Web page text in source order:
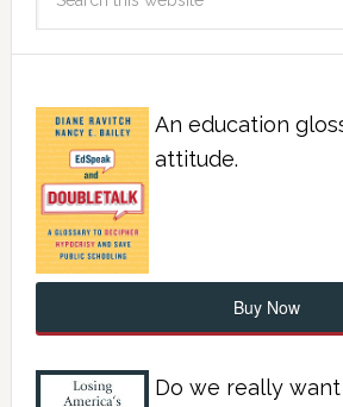
An education
attitude.
Buy Now
Do we really